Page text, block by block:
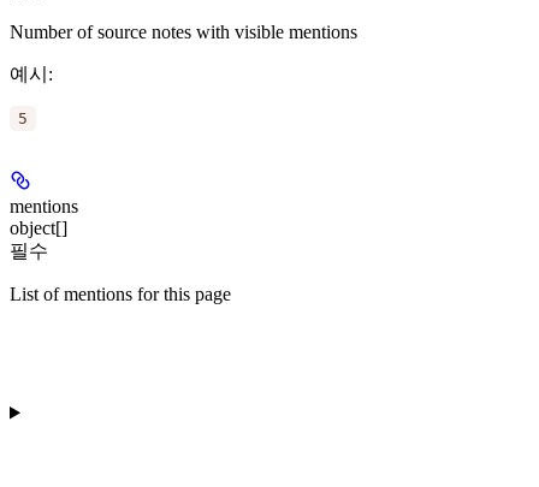
Number of source notes with visible mentions
예시 :
5
mentions
object[]
필수
List of mentions for this page